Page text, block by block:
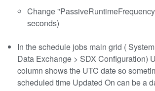
Change
seconds)
In the schedule jobs main grid (
Data Exchange > SDX Configuration)
column shows the UTC date so
scheduled time Updated On can be a